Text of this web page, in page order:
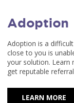
Adoption
Adoption is a
close to you is
your solution. Learn
get reputable
LEARN MORE